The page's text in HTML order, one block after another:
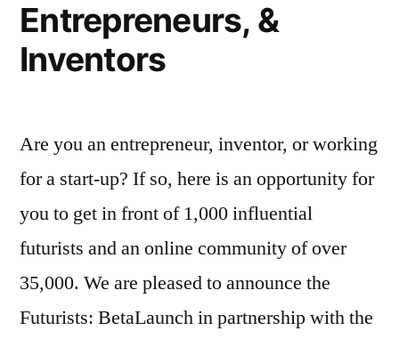
Entrepreneurs, &
Inventors
Are you an entrepreneur, inventor, or working
for a start-up? If so, here is an opportunity for
you to get in front of 1,000 influential
futurists and an online community of over
35,000. We are pleased to announce the
Futurists: BetaLaunch in partnership with the